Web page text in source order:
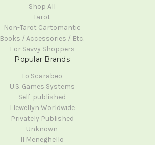
Shop All
Tarot
Non-Tarot Cartomantic
Books / Accessories / Etc.
For Savvy Shoppers
Popular Brands
Lo Scarabeo
U.S. Games Systems
Self-published
Llewellyn Worldwide
Privately Published
Unknown
Il Meneghello